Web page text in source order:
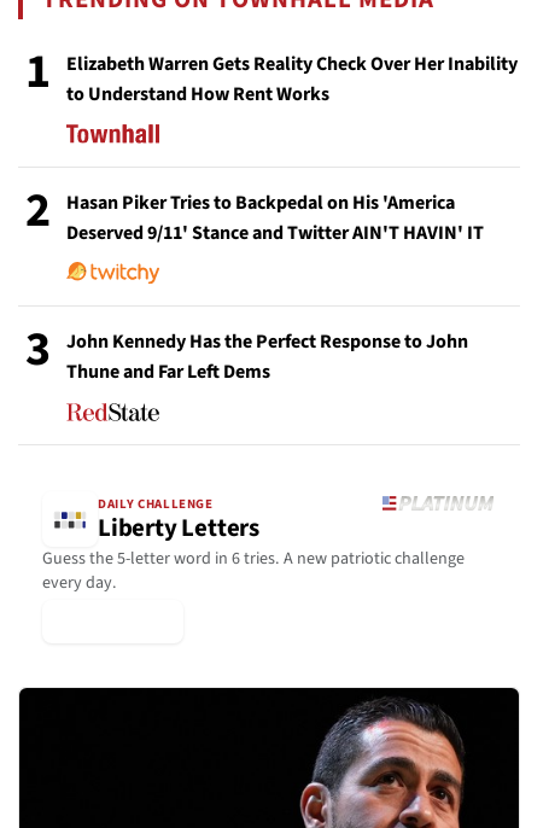
1
Elizabeth Warren Gets Reality Check Over Her Inability
to Understand How Rent Works
2
Hasan Piker Tries to Backpedal on His 'America
Deserved 9/11' Stance and Twitter AIN'T HAVIN' IT
3
John Kennedy Has the Perfect Response to John
Thune and Far Left Dems
DAILY CHALLENGE
Liberty Letters
Guess the 5-letter word in 6 tries. A new patriotic challenge
every day.